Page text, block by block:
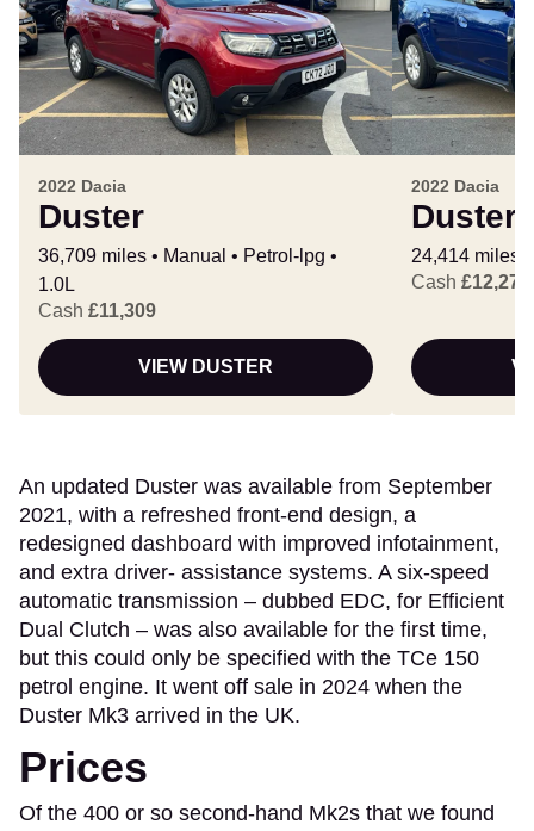
2022 Dacia
Duster
36,709 miles Manual
Petrol-lpg
1.0L
Cash £11,309
VIEW DUSTER
2022 Dacia
Duster
24,414 miles
Cash £12,277
An updated Duster was available from September
2021, with a refreshed front-end design, a
redesigned dashboard with improved infotainment,
and extra driver- assistance systems. A six-speed
automatic transmission – dubbed EDC, for Efficient
Dual Clutch – was also available for the first time,
but this could only be specified with the TCe 150
petrol engine. It went off sale in 2024 when the
Duster Mk3 arrived in the UK.
Prices
Of the 400 or so second-hand Mk2s that we found